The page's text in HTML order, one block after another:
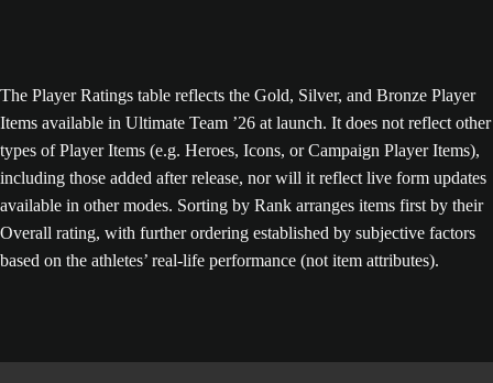
The Player Ratings table reflects the Gold, Silver, and Bronze Player
Items available in Ultimate Team ’26 at launch. It does not reflect other
types of Player Items (e.g. Heroes, Icons, or Campaign Player Items),
including those added after release, nor will it reflect live form updates
available in other modes. Sorting by Rank arranges items first by their
Overall rating, with further ordering established by subjective factors
based on the athletes’ real-life performance (not item attributes).